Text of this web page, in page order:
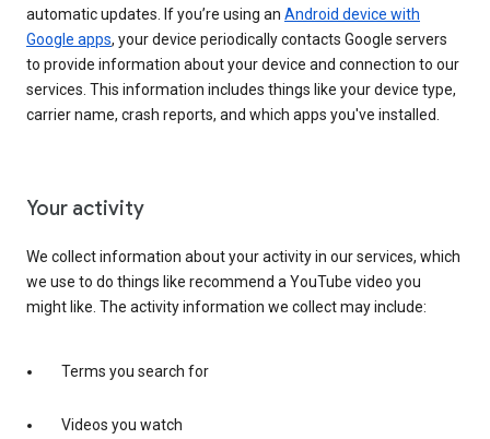
automatic updates. If you’re using an Android device with
Google apps, your device periodically contacts Google servers
to provide information about your device and connection to our
services. This information includes things like your device type,
carrier name, crash reports, and which apps you've installed.
Your activity
We collect information about your activity in our services, which
we use to do things like recommend a YouTube video you
might like. The activity information we collect may include:
Terms you search for
Videos you watch